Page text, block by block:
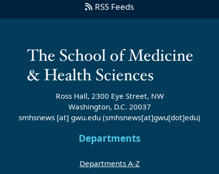
RSS Feeds
Ross Hall, 2300 Eye Street, NW
Washington, D.C. 20037
smhsnews [at] gwu.edu (smhsnews[at]gwu[dot]edu)
Departments
Departments A-Z